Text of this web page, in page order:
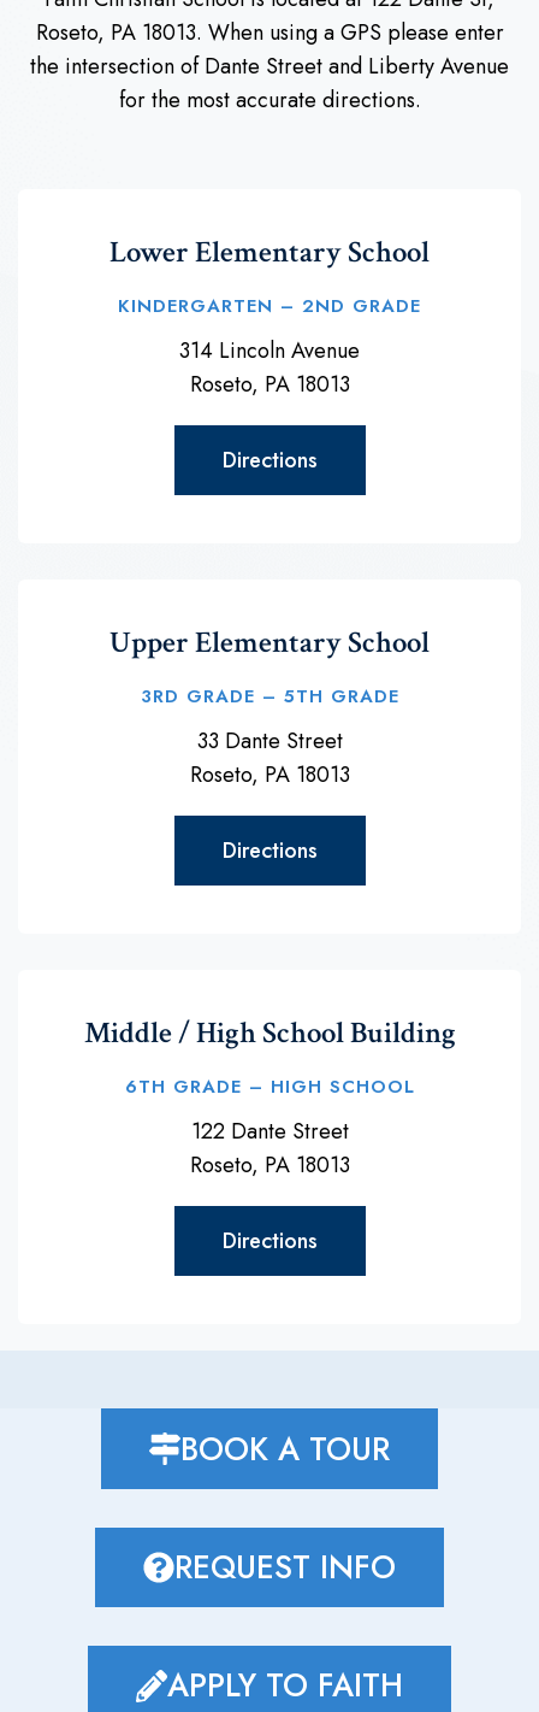
Roseto, PA 18013. When using a GPS please enter
the intersection of Dante Street and Liberty Avenue
for the most accurate directions.
Lower Elementary School
KINDERGARTEN – 2ND GRADE
314 Lincoln Avenue
Roseto, PA 18013
Directions
Upper Elementary School
3RD GRADE – 5TH GRADE
33 Dante Street
Roseto, PA 18013
Directions
Middle / High School Building
6TH GRADE – HIGH SCHOOL
122 Dante Street
Roseto, PA 18013
Directions
BOOK A TOUR
REQUEST INFO
APPLY TO FAITH